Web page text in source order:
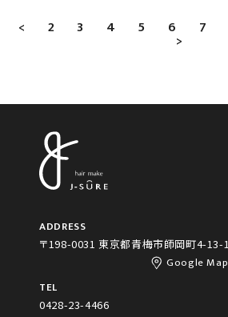
< 2 3 4 5 6 7
>
ADDRESS
〒198-0031 東京都青梅市師岡町4-13-1
Google Map
TEL
0428-23-4466